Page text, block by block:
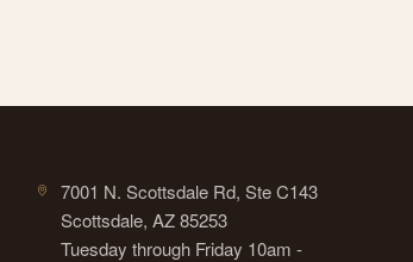
7001 N. Scottsdale Rd, Ste C143
Scottsdale, AZ 85253
Tuesday through Friday 10am -